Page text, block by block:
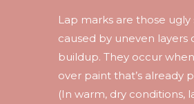
Lap marks are those ugly
caused by uneven layers
buildup. They occur
over paint that’s already
(In warm, dry conditions,